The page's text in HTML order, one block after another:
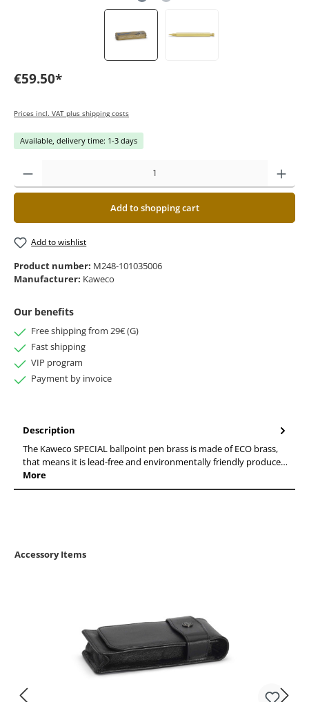
€59.50*
Prices incl. VAT plus shipping costs
Available, delivery time: 1-3 days
Add to shopping cart
Add to wishlist
Product number: M248-101035006
Manufacturer: Kaweco
Our benefits
Free shipping from 29€ (G)
Fast shipping
VIP program
Payment by invoice
Description
The Kaweco SPECIAL ballpoint pen brass is made of ECO brass,
that means it is lead-free and environmentally friendly produce…
More
Accessory Items